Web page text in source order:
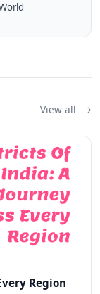
View all
Region